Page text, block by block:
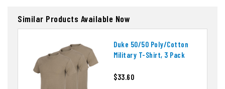
Similar Products Available Now
Duke 50/50 Poly/cotton
Military T-Shirt, 3 Pack
$33.60